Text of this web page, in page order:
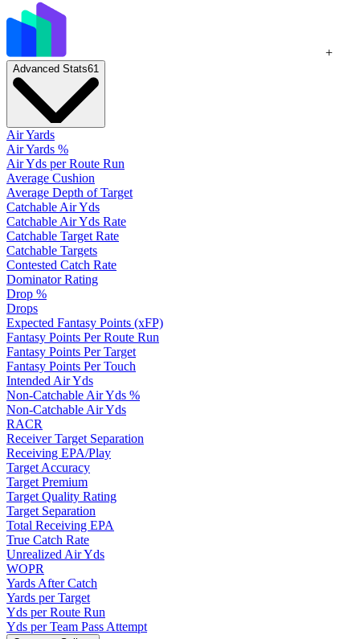
+
Advanced Stats61
Air Yards
Air Yards %
Air Yds per Route Run
Average Cushion
Average Depth of Target
Catchable Air Yds
Catchable Air Yds Rate
Catchable Target Rate
Catchable Targets
Contested Catch Rate
Dominator Rating
Drop %
Drops
Expected Fantasy Points (xFP)
Fantasy Points Per Route Run
Fantasy Points Per Target
Fantasy Points Per Touch
Intended Air Yds
Non-Catchable Air Yds %
Non-Catchable Air Yds
RACR
Receiver Target Separation
Receiving EPA/Play
Target Accuracy
Target Premium
Target Quality Rating
Target Separation
Total Receiving EPA
True Catch Rate
Unrealized Air Yds
WOPR
Yards After Catch
Yards per Target
Yds per Route Run
Yds per Team Pass Attempt